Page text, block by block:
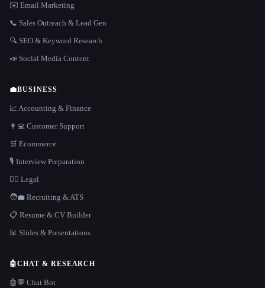
✉️ Email Marketing
📞 Sales Outreach & Lead Gen
🔍 SEO & Keyword Research
📣 Social Media Content
💼BUSINESS
📈 Accounting & Finance
👨‍💻 Customer Support
🛒 Ecommerce
🎙️ Interview Preparation
👩‍⚖️ Legal
🧑‍💼 Recruiting & ATS
📋 Resume & CV Builder
📊 Slides & Presentations
🤖CHAT & RESEARCH
🤖💬 Chat Bot